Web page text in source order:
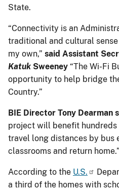
State.
“Connectivity is an
traditional and cultural
my own,” said Assistant
Katuk Sweeney “The Wi-Fi
opportunity to help bridge
Country.”
BIE Director Tony Dearman
project will benefit
travel long distances by bus
classrooms and return home.”
According to the U.S.
a third of the homes with